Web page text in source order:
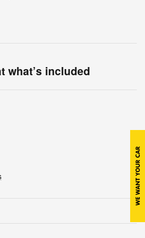
what’s included